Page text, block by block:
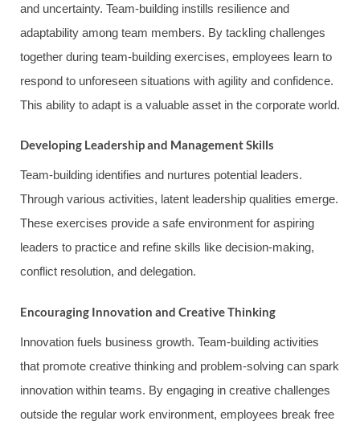
and uncertainty. Team-building instills resilience and
adaptability among team members. By tackling challenges
together during team-building exercises, employees learn to
respond to unforeseen situations with agility and confidence.
This ability to adapt is a valuable asset in the corporate world.
Developing Leadership and Management Skills
Team-building identifies and nurtures potential leaders.
Through various activities, latent leadership qualities emerge.
These exercises provide a safe environment for aspiring
leaders to practice and refine skills like decision-making,
conflict resolution, and delegation.
Encouraging Innovation and Creative Thinking
Innovation fuels business growth. Team-building activities
that promote creative thinking and problem-solving can spark
innovation within teams. By engaging in creative challenges
outside the regular work environment, employees break free